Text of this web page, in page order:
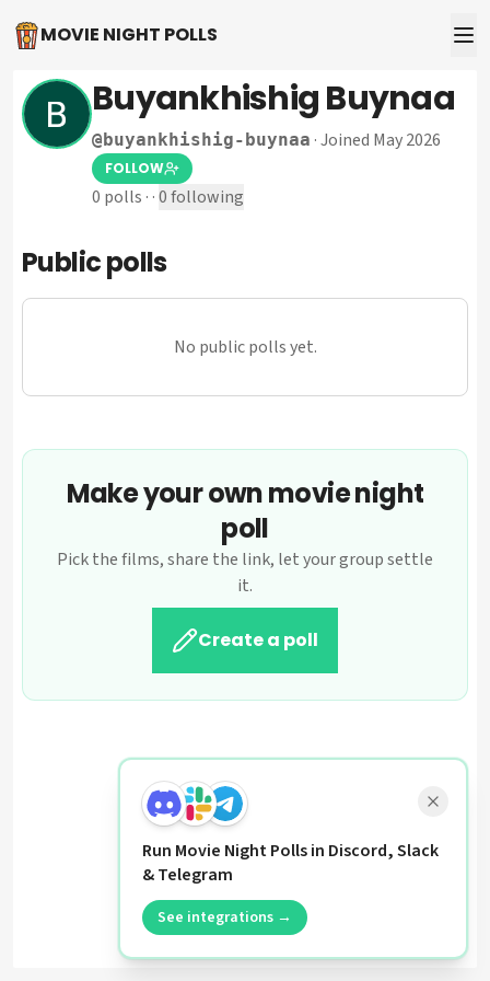
MOVIE NIGHT POLLS
Buyankhishig Buynaa
@buyankhishig-buynaa ·Joined May 2026
FOLLOW
0 polls · ·0following
Public polls
No public polls yet.
Make your own movie night
poll
Pick the films, share the link, let your group settle
it.
Create a poll
Run Movie Night Polls in Discord, Slack
& Telegram
See integrations →